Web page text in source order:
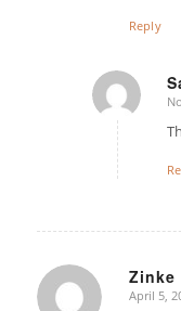
Reply
Zinke
says:
April 5,